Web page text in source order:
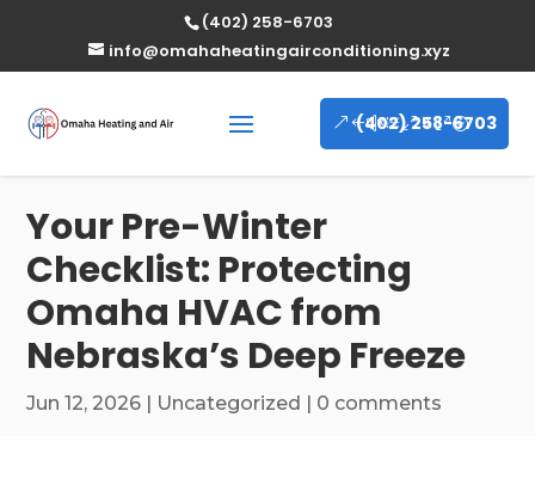
(402) 258-6703
info@omahaheatingairconditioning.xyz
(402) 258-6703
Your Pre-Winter
Checklist: Protecting
Omaha HVAC from
Nebraska’s Deep Freeze
Jun 12, 2026 | Uncategorized | 0 comments